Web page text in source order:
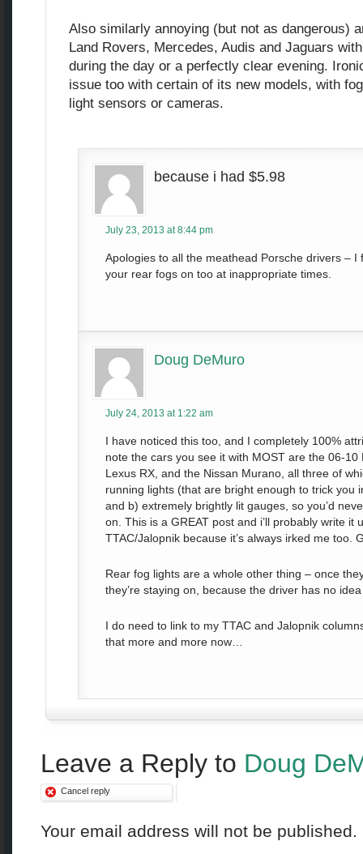
Also similarly annoying (but not as dangerous)
Land Rovers, Mercedes, Audis and Jaguars
during the day or a perfectly clear evening.
issue too with certain of its new models, with
light sensors or cameras.
because i had $5.98
July 23, 2013 at 8:44 pm
Apologies to all the meathead Porsche drivers – I
your rear fogs on too at inappropriate times.
Doug DeMuro
July 24, 2013 at 1:22 am
I have noticed this too, and I completely 100%
note the cars you see it with MOST are the 06-10
Lexus RX, and the Nissan Murano, all three of
running lights (that are bright enough to trick you
and b) extremely brightly lit gauges, so you’d
on. This is a GREAT post and i’ll probably write it
TTAC/Jalopnik because it’s always irked me too.
Rear fog lights are a whole other thing – once
they’re staying on, because the driver has no
I do need to link to my TTAC and Jalopnik
that more and more now…
Leave a Reply to Doug
Cancel reply
Your email address will not be